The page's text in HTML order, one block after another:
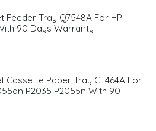
Feeder Tray Q7548A For HP
90 Days Warranty
Cassette Paper Tray CE464A For
P2035 P2055n With 90